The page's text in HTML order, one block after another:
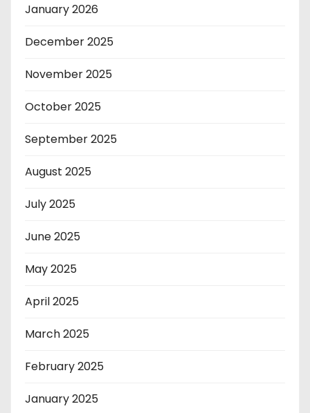
January 2026
December 2025
November 2025
October 2025
September 2025
August 2025
July 2025
June 2025
May 2025
April 2025
March 2025
February 2025
January 2025